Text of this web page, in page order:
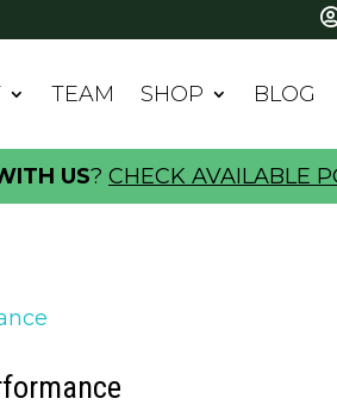
TEAM SHOP BLOG
US? CHECK AVAILABLE